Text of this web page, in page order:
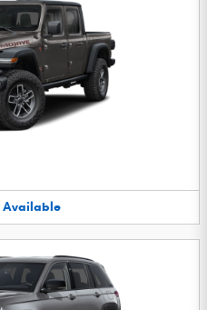
Available